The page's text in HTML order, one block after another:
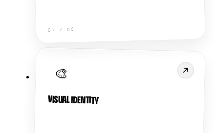
01 /05
🎨
VISUAL IDENTITY